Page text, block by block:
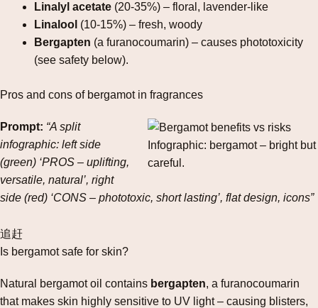
Linalyl acetate (20‑35%) – floral, lavender‑like
Linalool (10‑15%) – fresh, woody
Bergapten (a furanocoumarin) – causes phototoxicity
(see safety below).
Pros and cons of bergamot in fragrances
Infographic: bergamot – bright but
careful.
Prompt: “A split
infographic: left side
(green) ‘PROS – uplifting,
versatile, natural’, right
side (red) ‘CONS – phototoxic, short lasting’, flat design, icons”
追赶
Is bergamot safe for skin?
Natural bergamot oil contains bergapten, a furanocoumarin
that makes skin highly sensitive to UV light – causing blisters,